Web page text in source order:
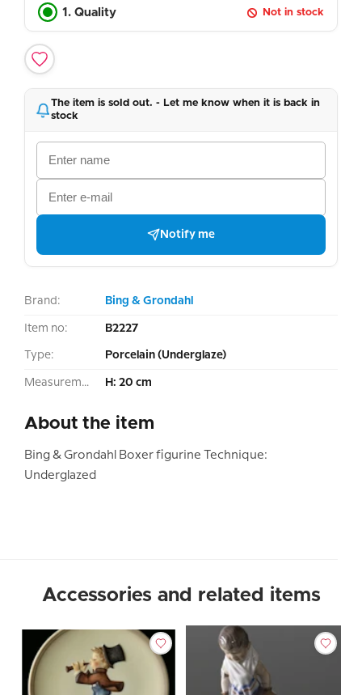
1. Quality Not in stock
The item is sold out. - Let me know when it is back in
stock
Notify me
Brand: Bing & Grondahl
Item no: B2227
Type: Porcelain (Underglaze)
Measurement: H: 20 cm
About the item
Bing & Grondahl Boxer figurine Technique:
Underglazed
Accessories and related items